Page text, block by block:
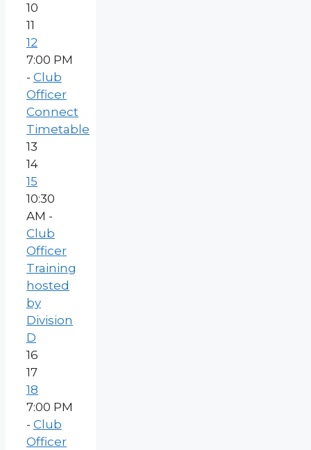
10
11
12
7:00 PM
- Club
Officer
Connect
Timetable
13
14
15
10:30
AM -
Club
Officer
Training
hosted
by
Division
D
16
17
18
7:00 PM
- Club
Officer